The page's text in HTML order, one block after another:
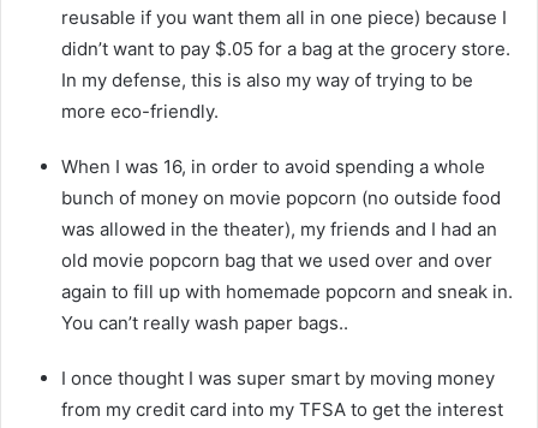
reusable if you want them all in one piece) because I
didn’t want to pay $.05 for a bag at the grocery store.
In my defense, this is also my way of trying to be
more eco-friendly.
When I was 16, in order to avoid spending a whole
bunch of money on movie popcorn (no outside food
was allowed in the theater), my friends and I had an
old movie popcorn bag that we used over and over
again to fill up with homemade popcorn and sneak in.
You can’t really wash paper bags..
I once thought I was super smart by moving money
from my credit card into my TFSA to get the interest